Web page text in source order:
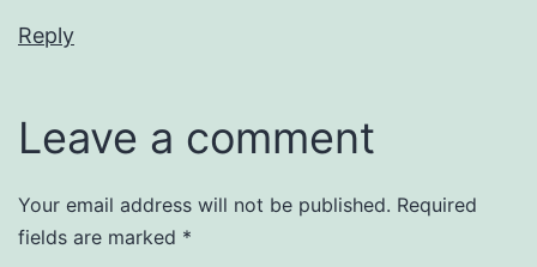
Reply
Leave a comment
Your email address will not be published. Required
fields are marked *